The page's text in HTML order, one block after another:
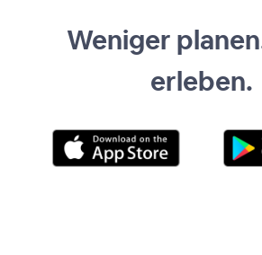
Weniger
erleben.